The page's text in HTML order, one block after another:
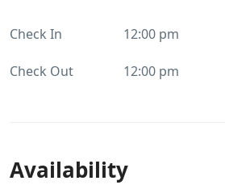
Check In 12:00 pm
Check Out 12:00 pm
Availability